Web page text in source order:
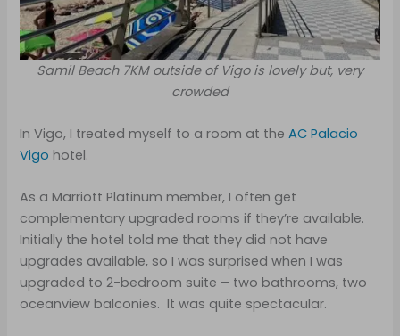
Samil Beach 7KM outside of Vigo is lovely but, very
crowded
In Vigo, I treated myself to a room at theAC Palacio
Vigo hotel.
As a Marriott Platinum member, I often get
complementary upgraded rooms if they’re available.
Initially the hotel told me that they did not have
upgrades available, so I was surprised when I was
upgraded to 2-bedroom suite – two bathrooms, two
oceanview balconies. It was quite spectacular.